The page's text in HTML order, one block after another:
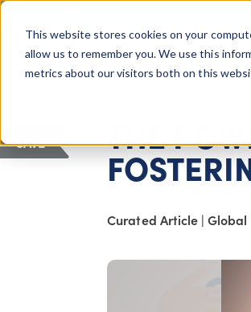
This website stores cookies on your
allow us to remember you. We use this
metrics about our visitors both on this
Giving Compass
THE
Curated Article | Global
SAVE